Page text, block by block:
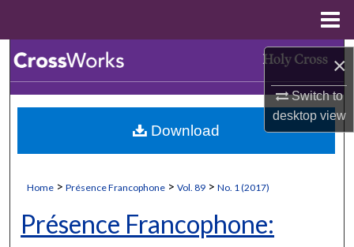
×
Switch to
desktopview
Browse Collections
My Account
Digital Commons Network™
Home > Présence Francophone > Vol. 89 > No. 1 (2017)
Présence Francophone:
Download